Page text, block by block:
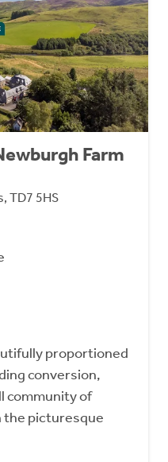
Farm
TD7 5HS
proportioned
conversion,
community of
the picturesque